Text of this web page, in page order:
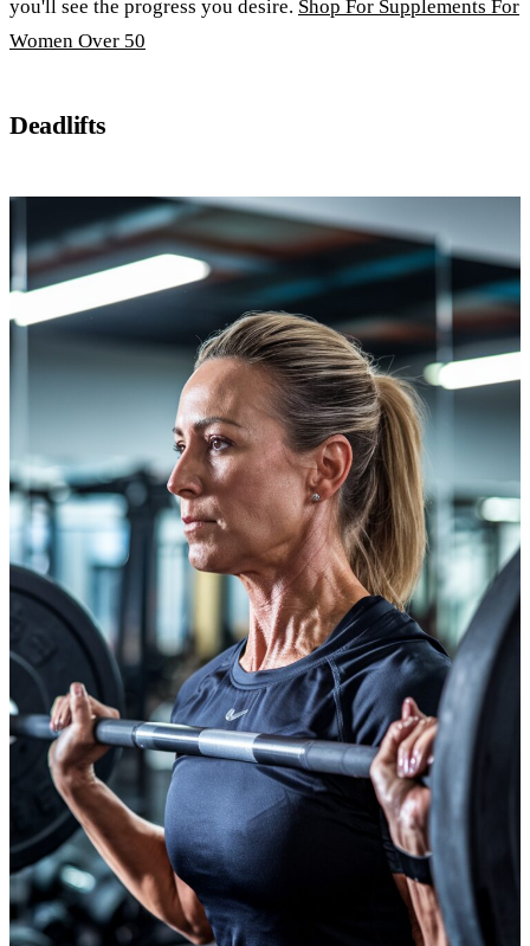
you'll see the progress you desire. Shop For Supplements For
Women Over 50
Deadlifts